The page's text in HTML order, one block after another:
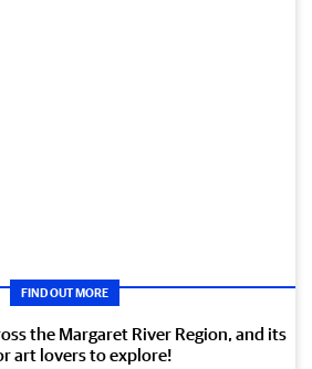
FIND OUT MORE
the Margaret River Region, and its
art lovers to explore!